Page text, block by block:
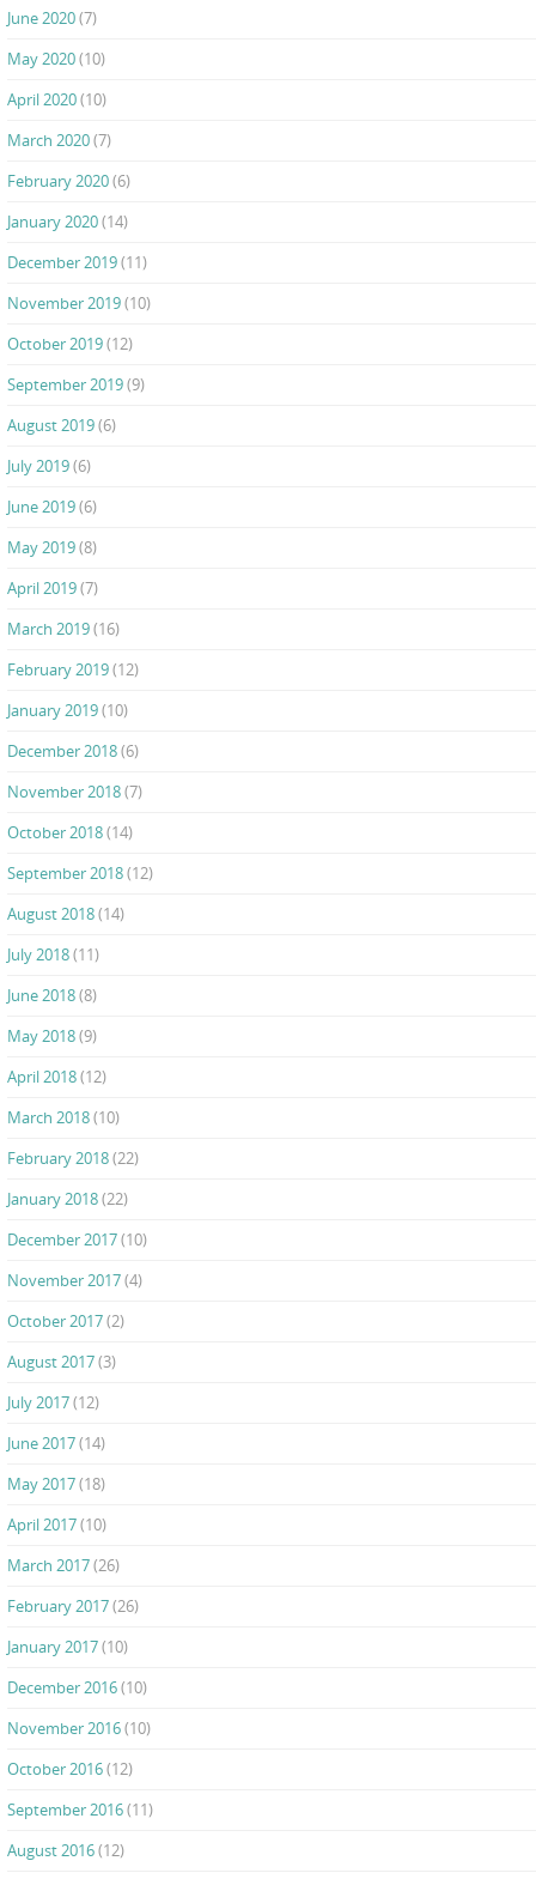
June 2020(7)
May 2020(10)
April 2020(10)
March 2020(7)
February 2020(6)
January 2020(14)
December 2019(11)
November 2019(10)
October 2019(12)
September 2019(9)
August 2019(6)
July 2019(6)
June 2019(6)
May 2019(8)
April 2019(7)
March 2019(16)
February 2019(12)
January 2019(10)
December 2018(6)
November 2018(7)
October 2018(14)
September 2018(12)
August 2018(14)
July 2018(11)
June 2018(8)
May 2018(9)
April 2018(12)
March 2018(10)
February 2018(22)
January 2018(22)
December 2017(10)
November 2017(4)
October 2017(2)
August 2017(3)
July 2017(12)
June 2017(14)
May 2017(18)
April 2017(10)
March 2017(26)
February 2017(26)
January 2017(10)
December 2016(10)
November 2016(10)
October 2016(12)
September 2016(11)
August 2016(12)